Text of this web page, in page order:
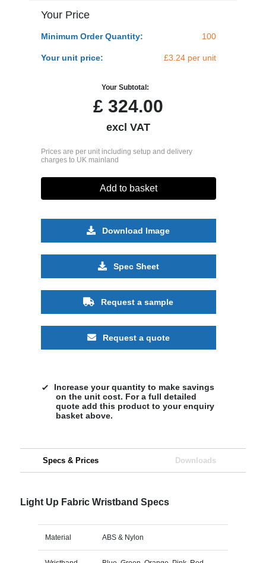
Your Price
Minimum Order Quantity: 100
Your unit price: £3.24 per unit
Your Subtotal:
£ 324.00
excl VAT
Prices are per unit including setup and delivery
charges to UK mainland
Add to basket
Download Image
Spec Sheet
Request a sample
Request a quote
Increase your quantity to make savings
on the unit cost. For a full detailed
quote add this product to your enquiry
basket above.
Specs & Prices Downloads
Light Up Fabric Wristband Specs
Material ABS & Nylon